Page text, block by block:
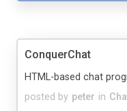
ConquerChat
posted by peter in
HTML-based chat